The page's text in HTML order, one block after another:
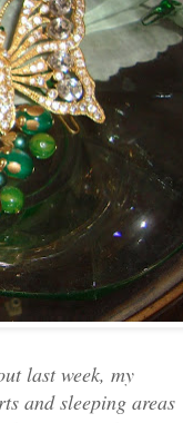
last week, my
and sleeping areas